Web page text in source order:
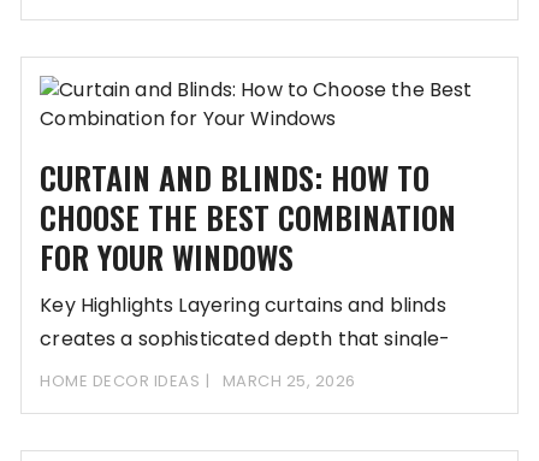
CURTAIN AND BLINDS: HOW TO
CHOOSE THE BEST COMBINATION
FOR YOUR WINDOWS
Key Highlights Layering curtains and blinds
creates a sophisticated depth that single-
source treatments often lack
HOME DECOR IDEAS MARCH 25, 2026